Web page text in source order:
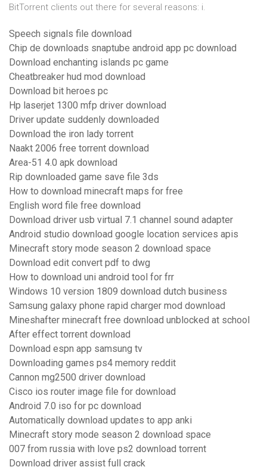
BitTorrent clients out there for several reasons: i.
Speech signals file download
Chip de downloads snaptube android app pc download
Download enchanting islands pc game
Cheatbreaker hud mod download
Download bit heroes pc
Hp laserjet 1300 mfp driver download
Driver update suddenly downloaded
Download the iron lady torrent
Naakt 2006 free torrent download
Area-51 4.0 apk download
Rip downloaded game save file 3ds
How to download minecraft maps for free
English word file free download
Download driver usb virtual 7.1 channel sound adapter
Android studio download google location services apis
Minecraft story mode season 2 download space
Download edit convert pdf to dwg
How to download uni android tool for frr
Windows 10 version 1809 download dutch business
Samsung galaxy phone rapid charger mod download
Mineshafter minecraft free download unblocked at school
After effect torrent download
Download espn app samsung tv
Downloading games ps4 memory reddit
Cannon mg2500 driver download
Cisco ios router image file for download
Android 7.0 iso for pc download
Automatically download updates to app anki
Minecraft story mode season 2 download space
007 from russia with love ps2 download torrent
Download driver assist full crack